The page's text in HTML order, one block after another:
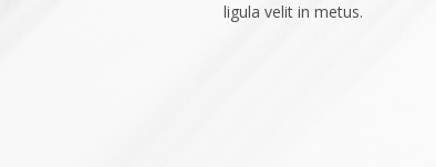
ligula velit in metus.